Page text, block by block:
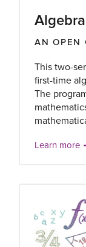
Algebra
AN OPEN
This two-
first-time
The
Learn more